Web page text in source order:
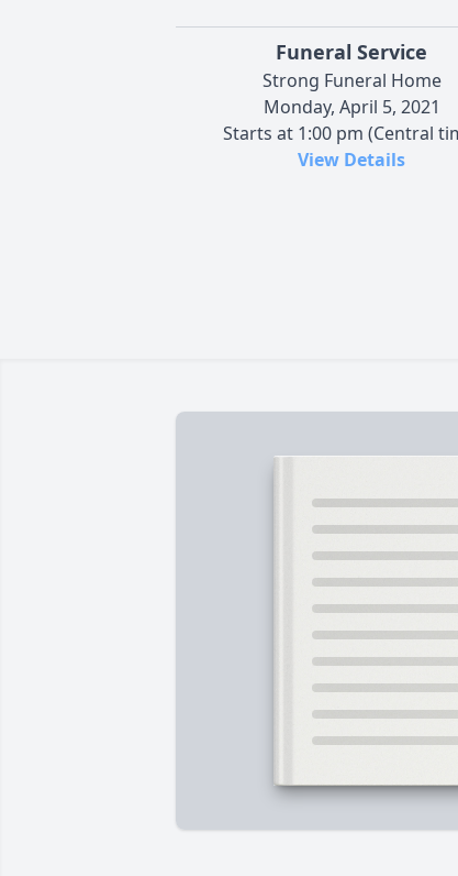
Funeral Service
Strong Funeral Home
Monday, April 5, 2021
Starts at 1:00 pm (Central
View Details